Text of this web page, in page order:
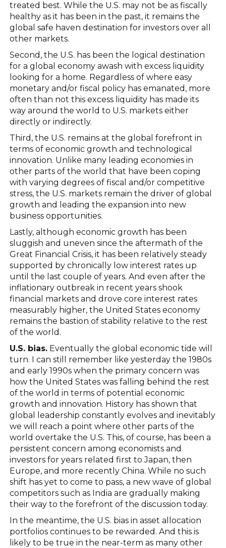
treated best. While the U.S. may not be as fiscally
healthy as it has been in the past, it remains the
global safe haven destination for investors over all
other markets.
Second, the U.S. has been the logical destination
for a global economy awash with excess liquidity
looking for a home. Regardless of where easy
monetary and/or fiscal policy has emanated, more
often than not this excess liquidity has made its
way around the world to U.S. markets either
directly or indirectly.
Third, the U.S. remains at the global forefront in
terms of economic growth and technological
innovation. Unlike many leading economies in
other parts of the world that have been coping
with varying degrees of fiscal and/or competitive
stress, the U.S. markets remain the driver of global
growth and leading the expansion into new
business opportunities.
Lastly, although economic growth has been
sluggish and uneven since the aftermath of the
Great Financial Crisis, it has been relatively steady
supported by chronically low interest rates up
until the last couple of years. And even after the
inflationary outbreak in recent years shook
financial markets and drove core interest rates
measurably higher, the United States economy
remains the bastion of stability relative to the rest
of the world.
U.S. bias.Eventually the global economic tide will
turn. I can still remember like yesterday the 1980s
and early 1990s when the primary concern was
how the United States was falling behind the rest
of the world in terms of potential economic
growth and innovation. History has shown that
global leadership constantly evolves and inevitably
we will reach a point where other parts of the
world overtake the U.S. This, of course, has been a
persistent concern among economists and
investors for years related first to Japan, then
Europe, and more recently China. While no such
shift has yet to come to pass, a new wave of global
competitors such as India are gradually making
their way to the forefront of the discussion today.
In the meantime, the U.S. bias in asset allocation
portfolios continues to be rewarded. And this is
likely to be true in the near-term as many other